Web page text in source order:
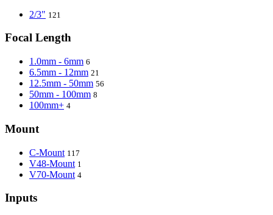
2/3" 121
Focal Length
1.0mm - 6mm 6
6.5mm - 12mm 21
12.5mm - 50mm 56
50mm - 100mm 8
100mm+ 4
Mount
C-Mount 117
V48-Mount 1
V70-Mount 4
Inputs